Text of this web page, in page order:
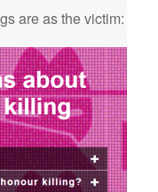
are as the victim: